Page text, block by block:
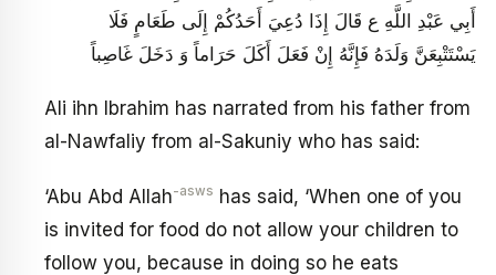
أَبِي عَبْدِ اللَّهِ ع قَالَ إِذَا دُعِيَ أَحَدُكُمْ إِلَى طَعَامٍ فَلَا
يَسْتَتْبِعَنَّ وَلَدَهُ فَإِنَّهُ إِنْ فَعَلَ أَكَلَ حَرَاماً وَ دَخَلَ غَاصِباً
Ali ihn Ibrahim has narrated from his father from
al-Nawfaliy from al-Sakuniy who has said:
‘Abu Abd Allah-asws has said, ‘When one of you
is invited for food do not allow your children to
follow you, because in doing so he eats